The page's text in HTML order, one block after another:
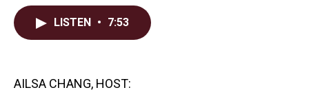
LISTEN • 7:53
AILSA CHANG, HOST: